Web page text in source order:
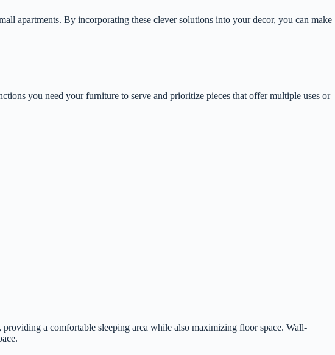
apartments. By incorporating these clever solutions into your decor, you can make
you need your furniture to serve and prioritize pieces that offer multiple uses or
a comfortable sleeping area while also maximizing floor space. Wall-